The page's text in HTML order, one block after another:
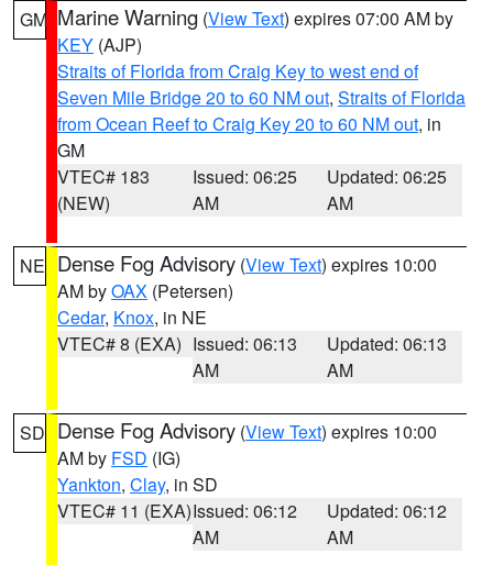
GM Marine Warning (View Text) expires 07:00 AM by
KEY (AJP)
Straits of Florida from Craig Key to west end of
Seven Mile Bridge 20 to 60 NM out, Straits of Florida
from Ocean Reef to Craig Key 20 to 60 NM out, in
GM
VTEC# 183
(NEW)
Issued: 06:25
AM
Updated: 06:25
AM
NE Dense Fog Advisory (View Text) expires 10:00
AM byOAX (Petersen)
Cedar, Knox, in NE
VTEC# 8 (EXA) Issued: 06:13
AM
Updated: 06:13
AM
SD Dense Fog Advisory (View Text) expires 10:00
AM by FSD (IG)
Yankton, Clay, in SD
VTEC# 11 (EXA)Issued: 06:12
AM
Updated: 06:12
AM